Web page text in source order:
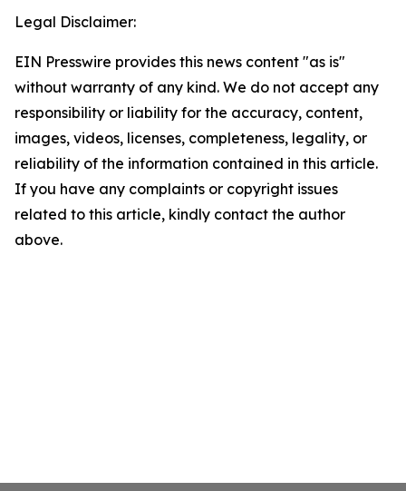
Legal Disclaimer:
EIN Presswire provides this news content "as is"
without warranty of any kind. We do not accept any
responsibility or liability for the accuracy, content,
images, videos, licenses, completeness, legality, or
reliability of the information contained in this article.
If you have any complaints or copyright issues
related to this article, kindly contact the author
above.